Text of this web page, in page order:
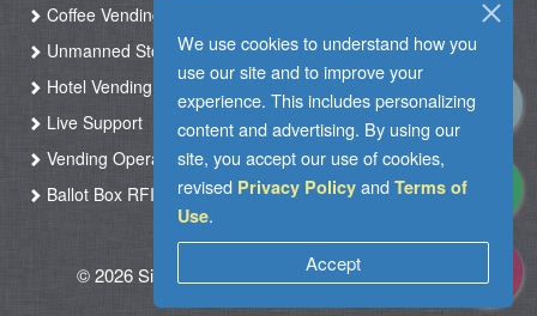
We use cookies to understand how you
use our site and to improve your
experience. This includes personalizing
content and advertising. By using our
site, you accept our use of cookies,
revised Privacy Policy and Terms of
Use.
Accept
Coffee Vending
Unmanned Store & Automated Shop
Hotel Vending Kiosk
Live Support
Vending Operation & Tasks Management
Ballot Box RFID
© 2026 Silkron. All Rights Reserved|